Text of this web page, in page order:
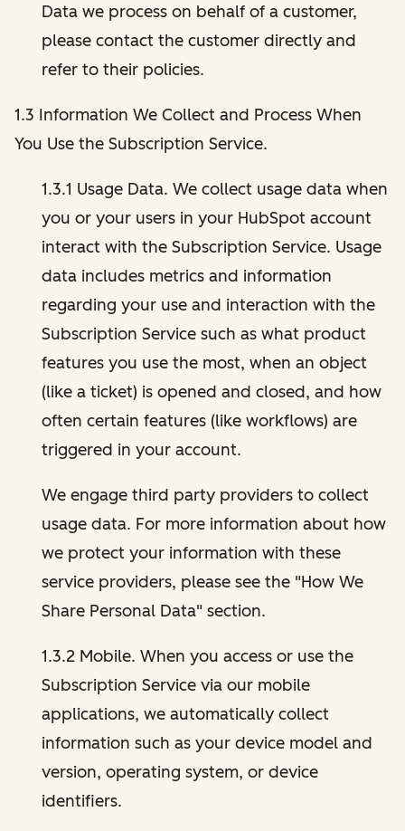
Data we process on behalf of a customer,
please contact the customer directly and
refer to their policies.
1.3 Information We Collect and Process When
You Use the Subscription Service.
1.3.1 Usage Data. We collect usage data when
you or your users in your HubSpot account
interact with the Subscription Service. Usage
data includes metrics and information
regarding your use and interaction with the
Subscription Service such as what product
features you use the most, when an object
(like a ticket) is opened and closed, and how
often certain features (like workflows) are
triggered in your account.
We engage third party providers to collect
usage data. For more information about how
we protect your information with these
service providers, please see the "How We
Share Personal Data" section.
1.3.2 Mobile. When you access or use the
Subscription Service via our mobile
applications, we automatically collect
information such as your device model and
version, operating system, or device
identifiers.